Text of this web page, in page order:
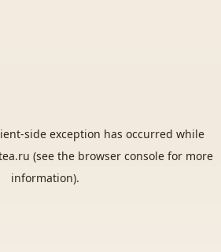
-side exception has occurred while
(see the browser consolefor more
information).